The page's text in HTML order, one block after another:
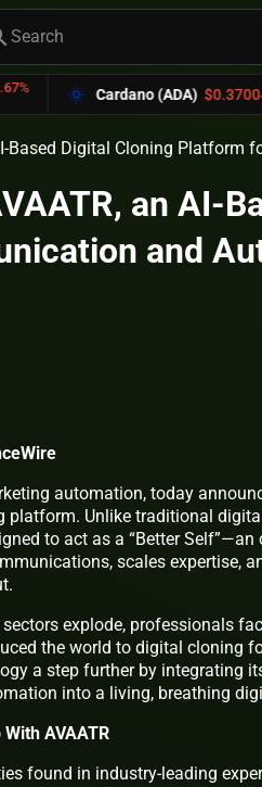
Cardano (ADA) $0.37004 -4.4%
Based Digital Cloning
an AI-
and
automation, today
platform. Unlike traditional
to act as a “Better
scales expertise,
explode, professionals
the world to digital cloning
a step further by integrating
into a living, breathing
AVAATR
found in industry-leading